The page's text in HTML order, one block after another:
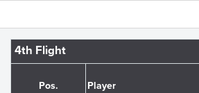
4th Flight
Pos. Player